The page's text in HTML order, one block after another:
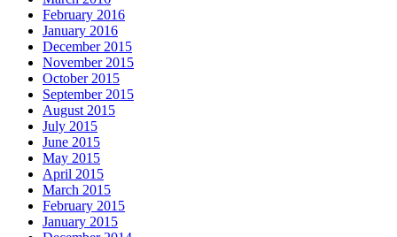
February 2016
January 2016
December 2015
November 2015
October 2015
September 2015
August 2015
July 2015
June 2015
May 2015
April 2015
March 2015
February 2015
January 2015